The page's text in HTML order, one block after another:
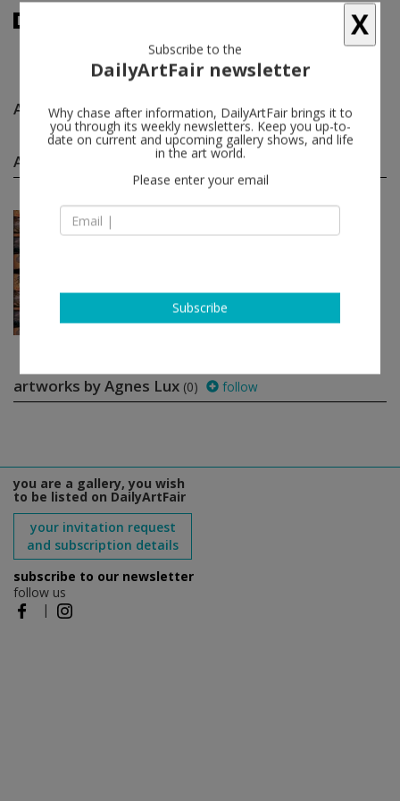
Agnes Lux follow
Agnes Lux group shows (1) follow
Paris - France
Dong...
Perrotin
artworks by Agnes Lux (0) follow
you are a gallery, you wish
to be listed on DailyArtFair
your invitation request
and subscription details
subscribe to our newsletter
follow us
|
X
Subscribe to the
DailyArtFair newsletter
Why chase after information, DailyArtFair brings it to
you through its weekly newsletters. Keep you up-to-
date on current and upcoming gallery shows, and life
in the art world.
Please enter your email
Subscribe